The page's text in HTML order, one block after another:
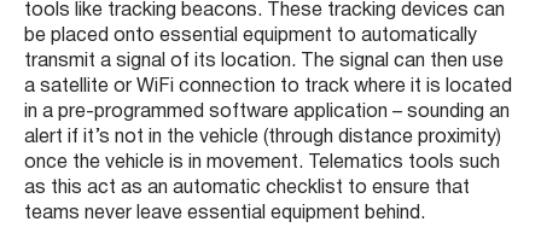
tools like tracking beacons. These tracking devices can
be placed onto essential equipment to automatically
transmit a signal of its location. The signal can then use
a satellite or WiFi connection to track where it is located
in a pre-programmed software application – sounding an
alert if it’s not in the vehicle (through distance proximity)
once the vehicle is in movement. Telematics tools such
as this act as an automatic checklist to ensure that
teams never leave essential equipment behind.